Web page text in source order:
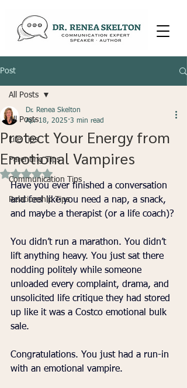
Post
All Posts
Life Tips
Parenting Tips
Communication Tips
Relationship Tips
All Posts
Protect Your Energy from
Emotional Vampires
Dr. Renea Skelton
Apr 18, 2025 3 min read
Rated NaN out of 5 stars.
Have you ever finished a conversation
and feel like you need a nap, a snack,
and maybe a therapist (or a life coach)?
You didn’t run a marathon. You didn’t
lift anything heavy. You just sat there
nodding politely while someone
unloaded every complaint, drama, and
unsolicited life critique they had stored
up like it was a Costco emotional bulk
sale.
Congratulations. You just had a run-in
with an emotional vampire.